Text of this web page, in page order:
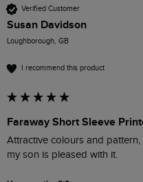
Verified Customer
Susan Davidson
Loughborough, GB
I recommend this product
Faraway Short Sleeve
Attractive colours and
my son is pleased with it.